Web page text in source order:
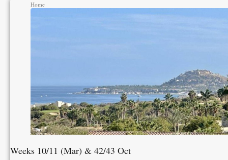
Home
Weeks 10/11 (Mar) & 42/43 Oct